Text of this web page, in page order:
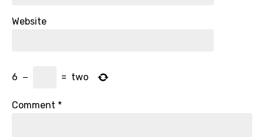
Website
6 − = two
Comment *